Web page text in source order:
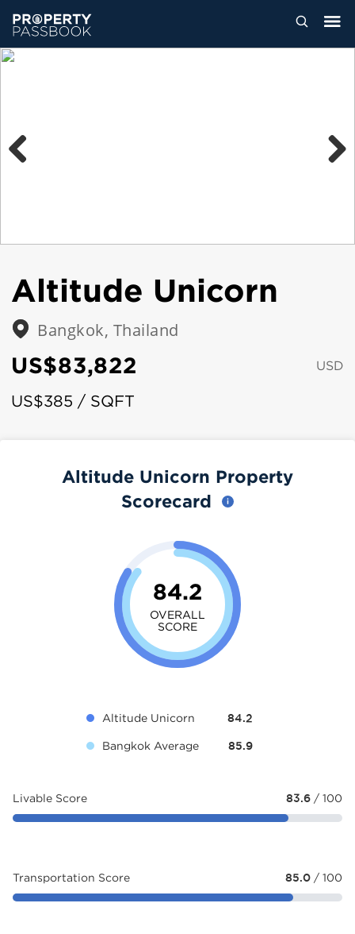
Altitude Unicorn
Bangkok, Thailand
US$83,822 USD
US$385 / SQFT
Altitude Unicorn Property
Scorecard
84.2
OVERALL
SCORE
Altitude Unicorn 84.2
Bangkok Average 85.9
Livable Score 83.6 / 100
Transportation Score 85.0 / 100